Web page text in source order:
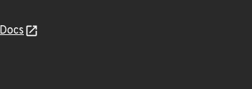
Docs